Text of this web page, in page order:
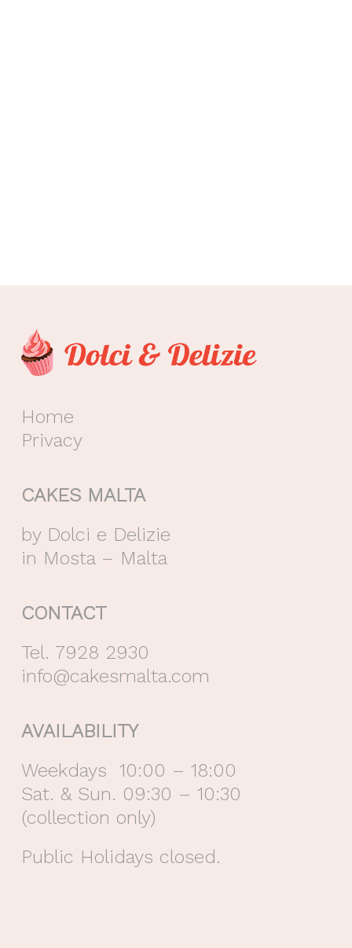
Home
Privacy
CAKES MALTA
by Dolci e Delizie
in Mosta – Malta
CONTACT
Tel. 7928 2930
info@cakesmalta.com
AVAILABILITY
Weekdays 10:00 – 18:00
Sat. & Sun. 09:30 – 10:30
(collection only)
Public Holidays closed.